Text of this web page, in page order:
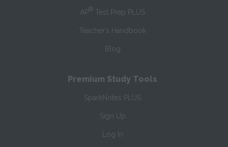
AP® Test Prep PLUS
Teacher’s Handbook
Blog
Premium Study Tools
SparkNotes PLUS
Sign Up
Log In